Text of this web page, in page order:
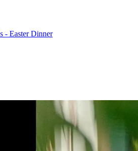
- Easter Dinner